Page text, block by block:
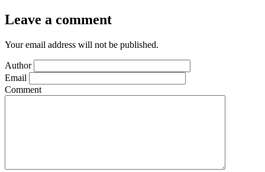
Leave a comment
Your email address will not be published.
Author
Email
Comment